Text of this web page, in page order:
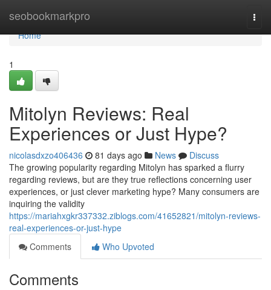
seobookmarkpro
Home
Home
1
Mitolyn Reviews: Real
Experiences or Just Hype?
nicolasdxzo406436 81 days ago News
Discuss
The growing popularity regarding Mitolyn has sparked a flurry
regarding reviews, but are they true reflections concerning user
experiences, or just clever marketing hype? Many consumers are
inquiring the validity
https://mariahxgkr337332.ziblogs.com/41652821/mitolyn-reviews-
real-experiences-or-just-hype
Comments
Who Upvoted
Comments